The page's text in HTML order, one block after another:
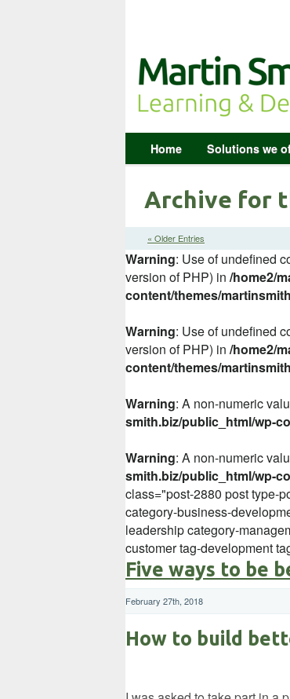
Home Solutions we
Archive for
« Older Entries
Warning: Use of undefined
version of PHP) in /home2/
content/themes/
Warning: Use of undefined
version of PHP) in /home2/
content/themes/
Warning: A non-numeric
smith.biz/public_html/wp-
Warning: A non-numeric
smith.biz/public_html/wp-
class="post-2880 post type-
category-business-
leadership category-
customer tag-development
Five ways to be
February 27th, 2018
How to build